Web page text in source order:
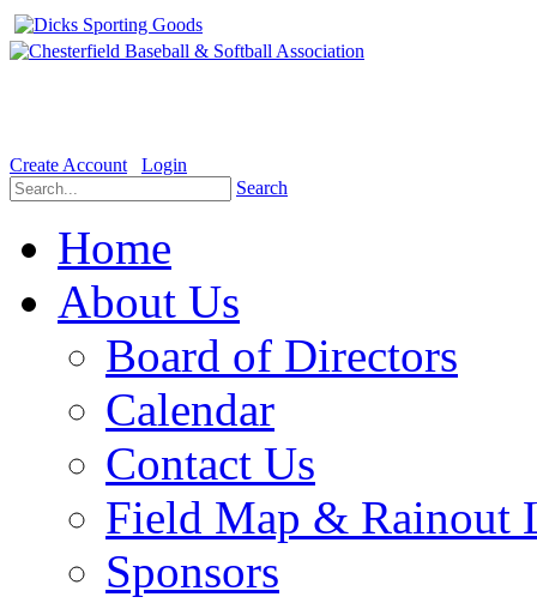
Create Account
Login
Search
Home
About Us
Board of Directors
Calendar
Contact Us
Field Map & Rainout
Sponsors